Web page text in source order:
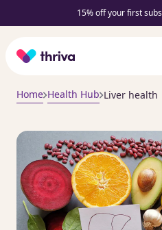
15% off your first
Home
Home Health Hub Liver health